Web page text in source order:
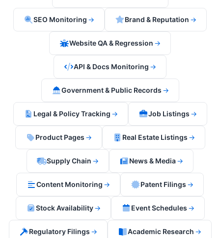
SEO Monitoring → Brand & Reputation →
Website QA & Regression →
API & Docs Monitoring →
Government & Public Records →
Legal & Policy Tracking → Job Listings →
Product Pages → Real Estate Listings →
Supply Chain → News & Media→
Content Monitoring → Patent Filings →
Stock Availability → Event Schedules →
Regulatory Filings → Academic Research →